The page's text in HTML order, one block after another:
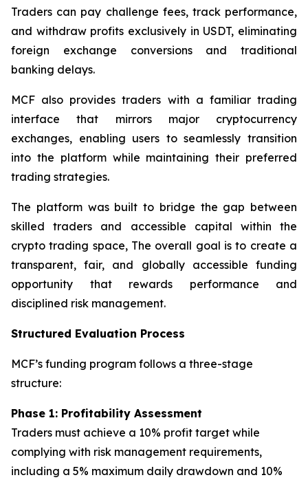
Traders can pay challenge fees, track performance,
and withdraw profits exclusively in USDT, eliminating
foreign exchange conversions and traditional
banking delays.
MCF also provides traders with a familiar trading
interface that mirrors major cryptocurrency
exchanges, enabling users to seamlessly transition
into the platform while maintaining their preferred
trading strategies.
The platform was built to bridge the gap between
skilled traders and accessible capital within the
crypto trading space, The overall goal is to create a
transparent, fair, and globally accessible funding
opportunity that rewards performance and
disciplined risk management.
Structured Evaluation Process
MCF’s funding program follows a three-stage
structure:
Phase 1: Profitability Assessment
Traders must achieve a 10% profit target while
complying with risk management requirements,
including a 5% maximum daily drawdown and 10%